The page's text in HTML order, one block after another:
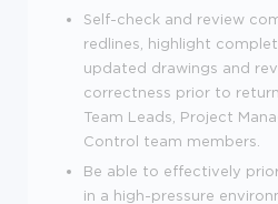
Self-check and review
redlines, highlight
updated drawings and
correctness prior to
Team Leads, Project
Control team members.
Be able to effectively
in a high-pressure